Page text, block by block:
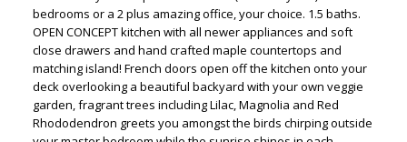
bedrooms or a 2 plus amazing office, your choice. 1.5 baths.
OPEN CONCEPT kitchen with all newer appliances and soft
close drawers and hand crafted maple countertops and
matching island! French doors open off the kitchen onto your
deck overlooking a beautiful backyard with your own veggie
garden, fragrant trees including Lilac, Magnolia and Red
Rhododendron greets you amongst the birds chirping outside